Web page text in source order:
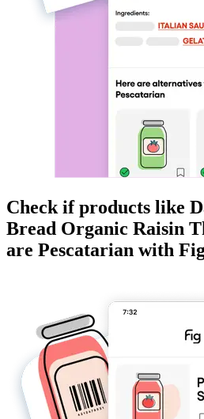
Check if products like
Bread Organic Raisin
are Pescatarian with